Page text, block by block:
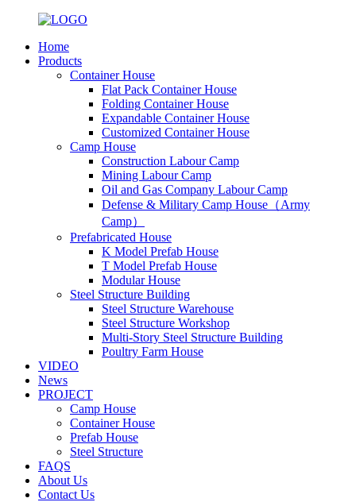
Home
Products
Container House
Flat Pack Container House
Folding Container House
Expandable Container House
Customized Container House
Camp House
Construction Labour Camp
Mining Labour Camp
Oil and Gas Company Labour Camp
Defense & Military Camp House（Army
Camp）
Prefabricated House
K Model Prefab House
T Model Prefab House
Modular House
Steel Structure Building
Steel Structure Warehouse
Steel Structure Workshop
Multi-Story Steel Structure Building
Poultry Farm House
VIDEO
News
PROJECT
Camp House
Container House
Prefab House
Steel Structure
FAQS
About Us
Contact Us